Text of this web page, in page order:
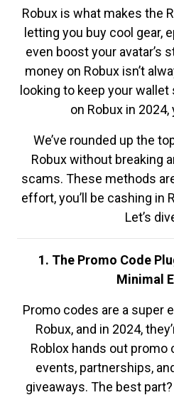
Robux is what makes the
letting you buy cool gear,
even boost your avatar’s
money on Robux isn’t
looking to keep your
on Robux in 2024,
We’ve rounded up the
Robux without breaking
scams. These methods
effort, you’ll be cashing in
Let’s
1. The Promo Code
Minimal
Promo codes are a super
Robux, and in 2024,
Roblox hands out promo
events, partnerships,
giveaways. The best